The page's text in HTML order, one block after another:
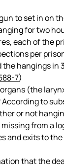
to set in on
for two
each of the
per
the hangings in
7)
(the
to
or not
from a
and exits to
that the